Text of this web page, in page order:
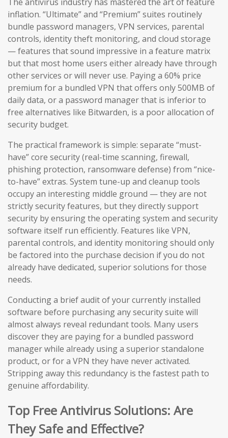
inflation. “Ultimate” and “Premium” suites routinely
bundle password managers, VPN services, parental
controls, identity theft monitoring, and cloud storage
— features that sound impressive in a feature matrix
but that most home users either already have through
other services or will never use. Paying a 60% price
premium for a bundled VPN that offers only 500MB of
daily data, or a password manager that is inferior to
free alternatives like Bitwarden, is a poor allocation of
security budget.
The practical framework is simple: separate “must-
have” core security (real-time scanning, firewall,
phishing protection, ransomware defense) from “nice-
to-have” extras. System tune-up and cleanup tools
occupy an interesting middle ground — they are not
strictly security features, but they directly support
security by ensuring the operating system and security
software itself run efficiently. Features like VPN,
parental controls, and identity monitoring should only
be factored into the purchase decision if you do not
already have dedicated, superior solutions for those
needs.
Conducting a brief audit of your currently installed
software before purchasing any security suite will
almost always reveal redundant tools. Many users
discover they are paying for a bundled password
manager while already using a superior standalone
product, or for a VPN they have never activated.
Stripping away this redundancy is the fastest path to
genuine affordability.
Top Free Antivirus Solutions: Are
They Safe and Effective?